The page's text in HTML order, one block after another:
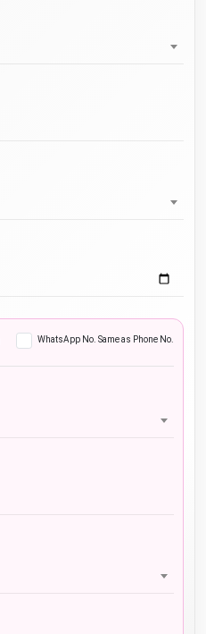
WhatsApp No. Same as Phone No.